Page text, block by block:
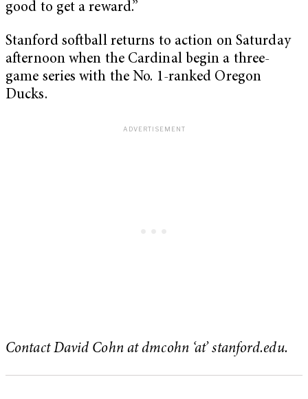
good to get a reward.”
Stanford softball returns to action on Saturday
afternoon when the Cardinal begin a three-
game series with the No. 1-ranked Oregon
Ducks.
Contact David Cohn at dmcohn ‘at’ stanford.edu.